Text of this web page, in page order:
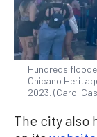
Hundreds
Chicano
2023. (Carol
The city also